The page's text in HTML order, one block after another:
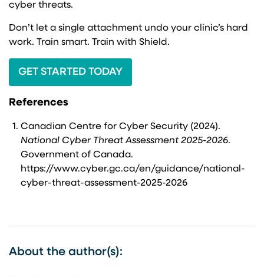
cyber threats.
Don’t let a single attachment undo your clinic’s hard
work. Train smart. Train with Shield.
GET STARTED TODAY
References
Canadian Centre for Cyber Security (2024).
National Cyber Threat Assessment 2025-2026.
Government of Canada.
https://www.cyber.gc.ca/en/guidance/national-
cyber-threat-assessment-2025-2026
About the author(s):